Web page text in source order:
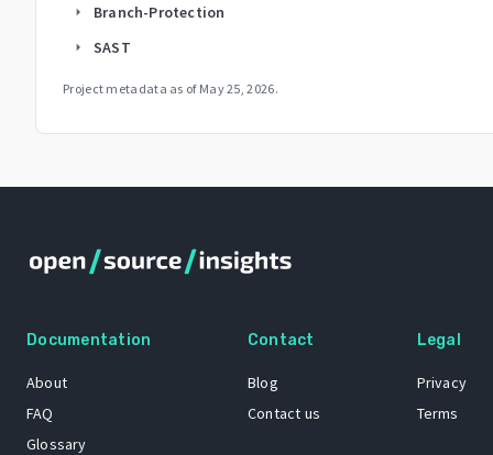
arrow_right Branch-Protection
arrow_right SAST
Project metadata as of May 25, 2026.
Documentation
About
FAQ
Glossary
Contact
Blog
Contact us
Legal
Privacy
Terms